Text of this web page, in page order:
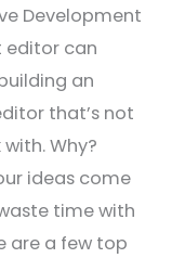
Development
editor can
an
that’s not
Why?
ideas come
time with
are a few top